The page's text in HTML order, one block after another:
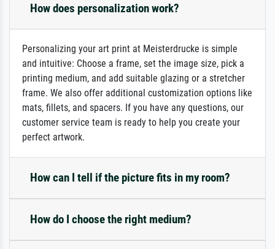
How does personalization work?
Personalizing your art print at Meisterdrucke is simple
and intuitive: Choose a frame, set the image size, pick a
printing medium, and add suitable glazing or a stretcher
frame. We also offer additional customization options like
mats, fillets, and spacers. If you have any questions, our
customer service team is ready to help you create your
perfect artwork.
How can I tell if the picture fits in my room?
How do I choose the right medium?